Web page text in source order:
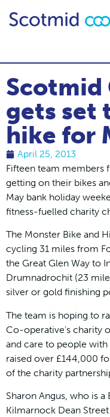
Scotmid
gets set
hike for
April 25, 2013
Fifteen team
getting on their bikes
May bank holiday
fitness-fuelled charity
The Monster Bike and
cycling 31 miles from
the Great Glen Way to
Drumnadrochit (23
silver or gold finishing
The team is hoping to
Co-operative’s charity
and care to people
raised over £144,000
of the charity
Sharon Angus, who is
Kilmarnock Dean